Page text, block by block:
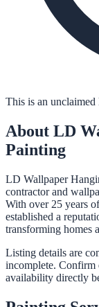
This is an
About LD
Painting
LD Wallpaper
contractor and
With over 25 years
established a
transforming homes
Listing details are
incomplete. Confirm
availability directly